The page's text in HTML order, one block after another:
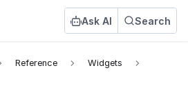
Ask AI Search
Reference Widgets